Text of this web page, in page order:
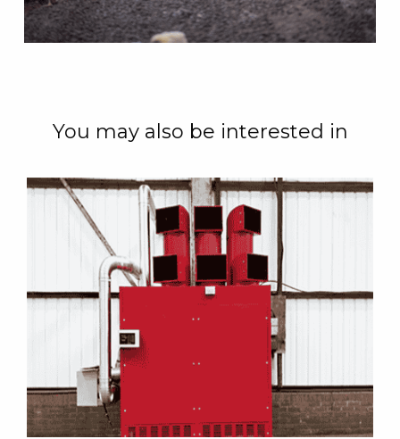
You may also be interested in